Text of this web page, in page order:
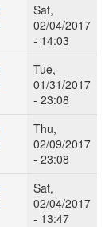
Sat,
02/04/2017
- 14:03
Tue,
01/31/2017
- 23:08
Thu,
02/09/2017
- 23:08
Sat,
02/04/2017
- 13:47